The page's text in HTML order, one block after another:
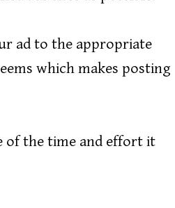
ad to the appropriate
which makes posting
of the time and effort it